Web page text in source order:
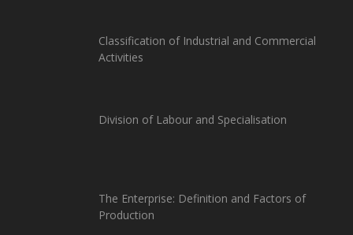
Classification of Industrial and Commercial
Activities
Division of Labour and Specialisation
The Enterprise: Definition and Factors of
Production